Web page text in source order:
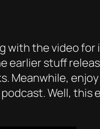
with the video
earlier stuff
Meanwhile,
Well, this